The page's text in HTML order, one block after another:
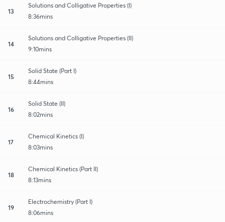
13
Solutions and Colligative Properties (I)
8:36mins
14
Solutions and Colligative Properties (II)
9:10mins
15
Solid State (Part I)
8:44mins
16
Solid State (II)
8:02mins
17
Chemical Kinetics (I)
8:03mins
18
Chemical Kinetics (Part II)
8:13mins
19
Electrochemistry (Part I)
8:06mins